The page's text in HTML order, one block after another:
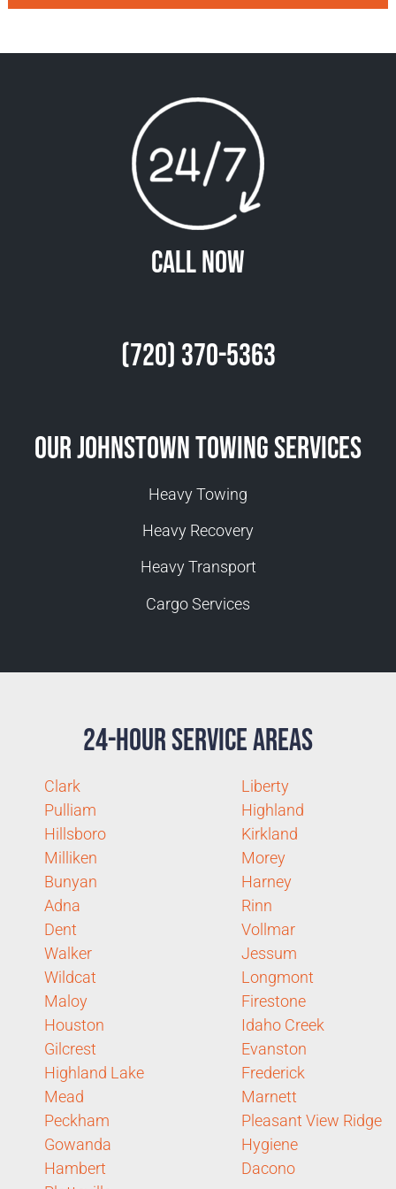
Call Now
(720) 370-5363
Our Johnstown Towing Services
Heavy Towing
Heavy Recovery
Heavy Transport
Cargo Services
24-Hour Service Areas
Clark
Pulliam
Hillsboro
Milliken
Bunyan
Adna
Dent
Walker
Wildcat
Maloy
Houston
Gilcrest
Highland Lake
Mead
Peckham
Gowanda
Hambert
Liberty
Highland
Kirkland
Morey
Harney
Rinn
Vollmar
Jessum
Longmont
Firestone
Idaho Creek
Evanston
Frederick
Marnett
Pleasant View Ridge
Hygiene
Dacono